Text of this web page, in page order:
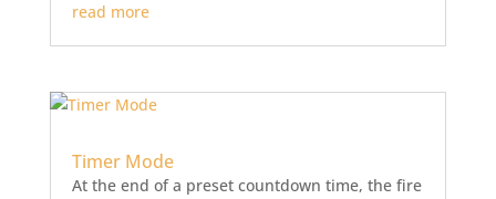
read more
Timer Mode
At the end of a preset countdown time, the fire